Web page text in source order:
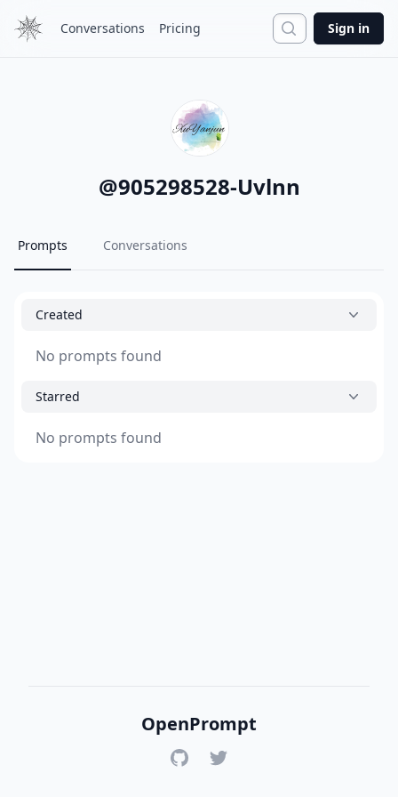
Conversations Pricing Search
Sign in
@905298528-Uvlnn
Prompts Conversations
Created
No prompts found
Starred
No prompts found
OpenPrompt
GitHubTwitter